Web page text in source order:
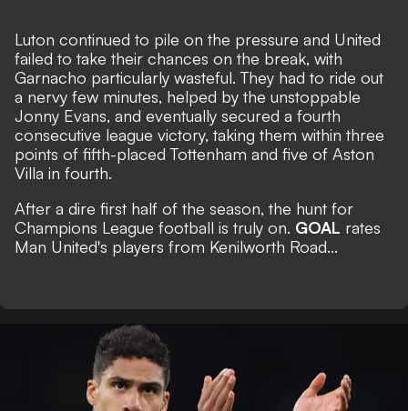
Luton continued to pile on the pressure and United
failed to take their chances on the break, with
Garnacho particularly wasteful. They had to ride out
a nervy few minutes, helped by the unstoppable
Jonny Evans, and eventually secured a fourth
consecutive league victory, taking them within three
points of fifth-placed Tottenham and five of Aston
Villa in fourth.
After a dire first half of the season, the hunt for
Champions League football is truly on. GOAL rates
Man United's players from Kenilworth Road...